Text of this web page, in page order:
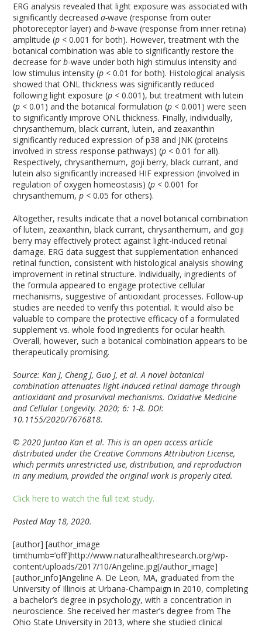
ERG analysis revealed that light exposure was associated with
significantly decreaseda-wave (response from outer
photoreceptor layer) andb-wave (response from inner retina)
amplitude (p < 0.001 for both). However, treatment with the
botanical combination was able to significantly restore the
decrease forb-wave under both high stimulus intensity and
low stimulus intensity (p < 0.01 for both). Histological analysis
showed that ONL thickness was significantly reduced
following light exposure (p < 0.001), but treatment with lutein
(p < 0.01) and the botanical formulation (p < 0.001) were seen
to significantly improve ONL thickness. Finally, individually,
chrysanthemum, black currant, lutein, and zeaxanthin
significantly reduced expression of p38 and JNK (proteins
involved in stress response pathways) (p < 0.01 for all).
Respectively, chrysanthemum, goji berry, black currant, and
lutein also significantly increased HIF expression (involved in
regulation of oxygen homeostasis) (p < 0.001 for
chrysanthemum,p < 0.05 for others).
Altogether, results indicate that a novel botanical combination
of lutein, zeaxanthin, black currant, chrysanthemum, and goji
berry may effectively protect against light-induced retinal
damage. ERG data suggest that supplementation enhanced
retinal function, consistent with histological analysis showing
improvement in retinal structure. Individually, ingredients of
the formula appeared to engage protective cellular
mechanisms, suggestive of antioxidant processes. Follow-up
studies are needed to verify this potential. It would also be
valuable to compare the protective efficacy of a formulated
supplement vs. whole food ingredients for ocular health.
Overall, however, such a botanical combination appears to be
therapeutically promising.
Source: Kan J, Cheng J, Guo J, et al. A novel botanical
combination attenuates light-induced retinal damage through
antioxidant and prosurvival mechanisms. Oxidative Medicine
and Cellular Longevity. 2020; 6: 1-8. DOI:
10.1155/2020/7676818.
© 2020 Juntao Kan et al. This is an open access article
distributed under the Creative Commons Attribution License,
which permits unrestricted use, distribution, and reproduction
in any medium, provided the original work is properly cited.
Click here to watch the full text study.
Posted May 18, 2020.
[author] [author_image
timthumb=’off’]http://www.naturalhealthresearch.org/wp-
content/uploads/2017/10/Angeline.jpg[/author_image]
[author_info]Angeline A. De Leon, MA, graduated from the
University of Illinois at Urbana-Champaign in 2010, completing
a bachelor’s degree in psychology, with a concentration in
neuroscience. She received her master’s degree from The
Ohio State University in 2013, where she studied clinical